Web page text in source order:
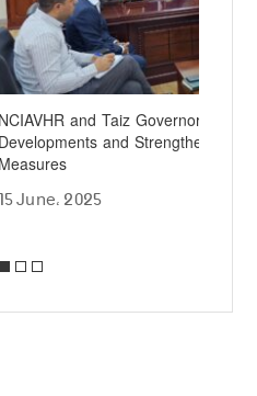
Discuss Human Rights
Local Protection